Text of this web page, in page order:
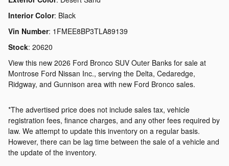
Interior Color: Black
Vin Number: 1FMEE8BP3TLA89139
Stock: 20620
View this new 2026 Ford Bronco SUV Outer Banks for sale at
Montrose Ford Nissan Inc., serving the Delta, Cedaredge,
Ridgway, and Gunnison area with new Ford Bronco sales.
*The advertised price does not include sales tax, vehicle
registration fees, finance charges, and any other fees required by
law. We attempt to update this inventory on a regular basis.
However, there can be lag time between the sale of a vehicle and
the update of the inventory.